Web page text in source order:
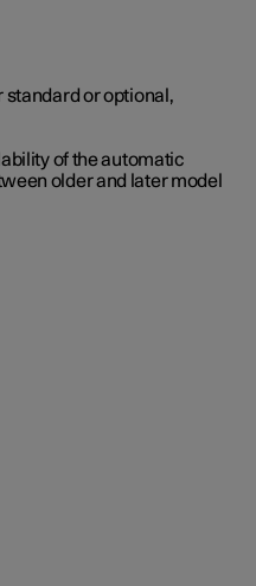
standard or optional,
of the automatic
older and later model